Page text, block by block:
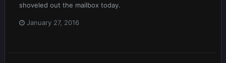
shoveled out the mailbox today.
January 27, 2016